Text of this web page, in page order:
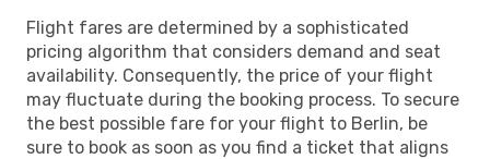
Flight fares are determined by a sophisticated
pricing algorithm that considers demand and seat
availability. Consequently, the price of your flight
may fluctuate during the booking process. To secure
the best possible fare for your flight to Berlin, be
sure to book as soon as you find a ticket that aligns